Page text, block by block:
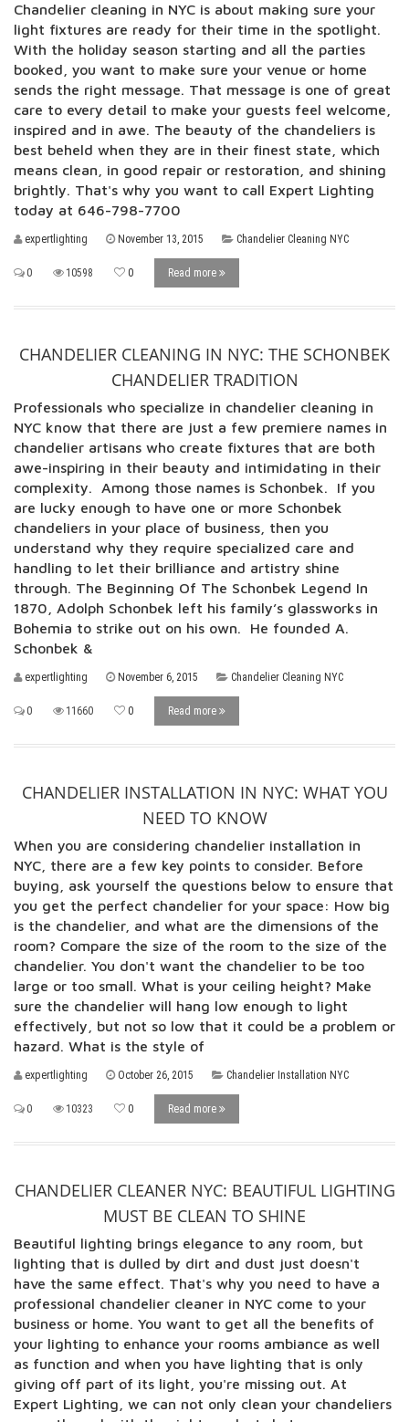
Chandelier cleaning in NYC is about making sure your
light fixtures are ready for their time in the spotlight.
With the holiday season starting and all the parties
booked, you want to make sure your venue or home
sends the right message. That message is one of great
care to every detail to make your guests feel welcome,
inspired and in awe. The beauty of the chandeliers is
best beheld when they are in their finest state, which
means clean, in good repair or restoration, and shining
brightly. That's why you want to call Expert Lighting
today at 646-798-7700
expertlighting November 13, 2015 Chandelier Cleaning NYC
0 10598 0 Read more
CHANDELIER CLEANING IN NYC: THE SCHONBEK
CHANDELIER TRADITION
Professionals who specialize in chandelier cleaning in
NYC know that there are just a few premiere names in
chandelier artisans who create fixtures that are both
awe-inspiring in their beauty and intimidating in their
complexity. Among those names is Schonbek. If you
are lucky enough to have one or more Schonbek
chandeliers in your place of business, then you
understand why they require specialized care and
handling to let their brilliance and artistry shine
through. The Beginning Of The Schonbek Legend In
1870, Adolph Schonbek left his family’s glassworks in
Bohemia to strike out on his own. He founded A.
Schonbek &
expertlighting November 6, 2015 Chandelier Cleaning NYC
0 11660 0 Read more
CHANDELIER INSTALLATION IN NYC: WHAT YOU
NEED TO KNOW
When you are considering chandelier installation in
NYC, there are a few key points to consider. Before
buying, ask yourself the questions below to ensure that
you get the perfect chandelier for your space: How big
is the chandelier, and what are the dimensions of the
room? Compare the size of the room to the size of the
chandelier. You don't want the chandelier to be too
large or too small. What is your ceiling height? Make
sure the chandelier will hang low enough to light
effectively, but not so low that it could be a problem or
hazard. What is the style of
expertlighting October 26, 2015 Chandelier Installation NYC
0 10323 0 Read more
CHANDELIER CLEANER NYC: BEAUTIFUL LIGHTING
MUST BE CLEAN TO SHINE
Beautiful lighting brings elegance to any room, but
lighting that is dulled by dirt and dust just doesn't
have the same effect. That's why you need to have a
professional chandelier cleaner in NYC come to your
business or home. You want to get all the benefits of
your lighting to enhance your rooms ambiance as well
as function and when you have lighting that is only
giving off part of its light, you're missing out. At
Expert Lighting, we can not only clean your chandeliers